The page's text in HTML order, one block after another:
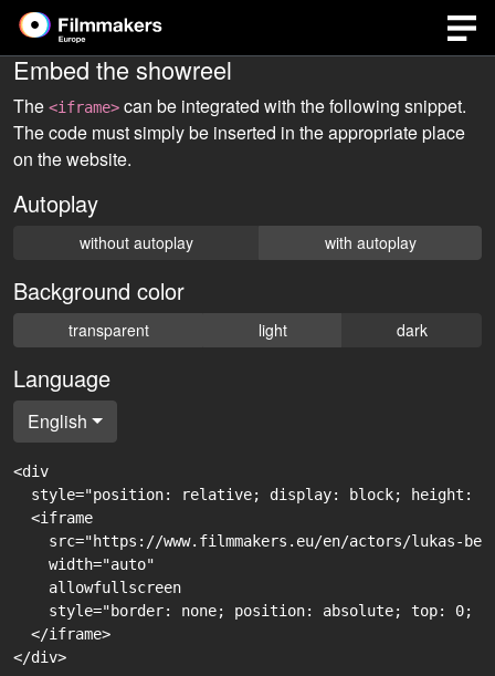
Embed the showreel
The <iframe> can be integrated with the following snippet.
The code must simply be inserted in the appropriate place
on the website.
Autoplay
without autoplay with autoplay
Background color
transparent light dark
Language
English
<div
style="position: relative; display: block; height:
  <iframe
src="https://www.filmmakers.eu/en/actors/lukas-
    width="auto"
    allowfullscreen
style="border: none; position: absolute; top: 0;
  </iframe>